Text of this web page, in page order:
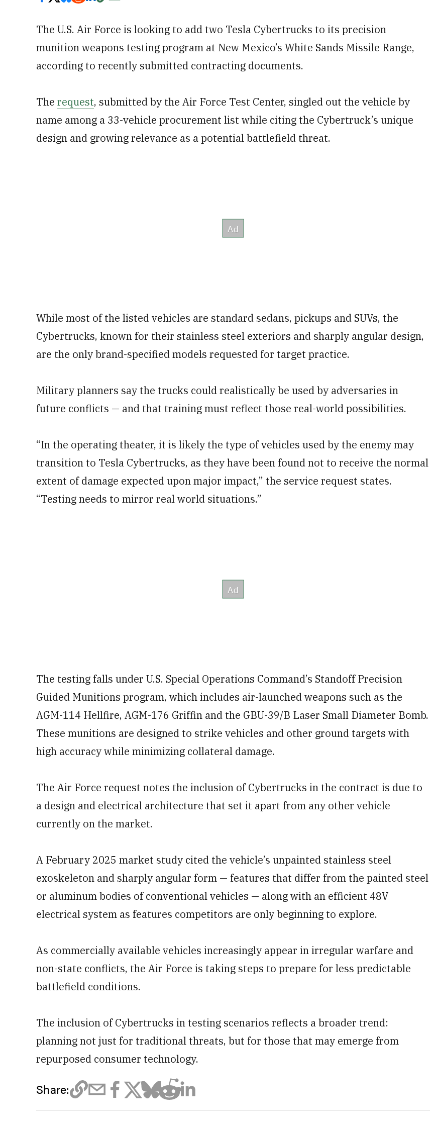
The U.S. Air Force is looking to add two Tesla Cybertrucks to its precision
munition weapons testing program at New Mexico’s White Sands Missile Range,
according to recently submitted contracting documents.
The request, submitted by the Air Force Test Center, singled out the vehicle by
name among a 33-vehicle procurement list while citing the Cybertruck’s unique
design and growing relevance as a potential battlefield threat.
While most of the listed vehicles are standard sedans, pickups and SUVs, the
Cybertrucks, known for their stainless steel exteriors and sharply angular design,
are the only brand-specified models requested for target practice.
Military planners say the trucks could realistically be used by adversaries in
future conflicts — and that training must reflect those real-world possibilities.
“In the operating theater, it is likely the type of vehicles used by the enemy may
transition to Tesla Cybertrucks, as they have been found not to receive the normal
extent of damage expected upon major impact,” the service request states.
“Testing needs to mirror real world situations.”
The testing falls under U.S. Special Operations Command’s Standoff Precision
Guided Munitions program, which includes air-launched weapons such as the
AGM-114 Hellfire, AGM-176 Griffin and the GBU-39/B Laser Small Diameter Bomb.
These munitions are designed to strike vehicles and other ground targets with
high accuracy while minimizing collateral damage.
The Air Force request notes the inclusion of Cybertrucks in the contract is due to
a design and electrical architecture that set it apart from any other vehicle
currently on the market.
A February 2025 market study cited the vehicle’s unpainted stainless steel
exoskeleton and sharply angular form — features that differ from the painted steel
or aluminum bodies of conventional vehicles — along with an efficient 48V
electrical system as features competitors are only beginning to explore.
As commercially available vehicles increasingly appear in irregular warfare and
non-state conflicts, the Air Force is taking steps to prepare for less predictable
battlefield conditions.
The inclusion of Cybertrucks in testing scenarios reflects a broader trend:
planning not just for traditional threats, but for those that may emerge from
repurposed consumer technology.
Share: